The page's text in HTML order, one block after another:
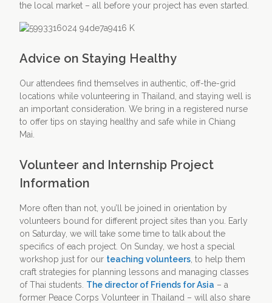
the local market – all before your project has even started.
Advice on Staying Healthy
Our attendees find themselves in authentic, off-the-grid
locations while volunteering in Thailand, and staying well is
an important consideration. We bring in a registered nurse
to offer tips on staying healthy and safe while in Chiang
Mai.
Volunteer and Internship Project
Information
More often than not, you’ll be joined in orientation by
volunteers bound for different project sites than you. Early
on Saturday, we will take some time to talk about the
specifics of each project. On Sunday, we host a special
workshop just for our teaching volunteers , to help them
craft strategies for planning lessons and managing classes
of Thai students. The director of Friends for Asia – a
former Peace Corps Volunteer in Thailand – will also share